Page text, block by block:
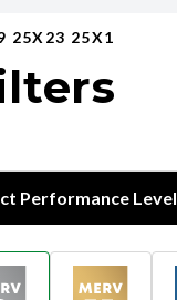
25X23 25X1
Performance Level